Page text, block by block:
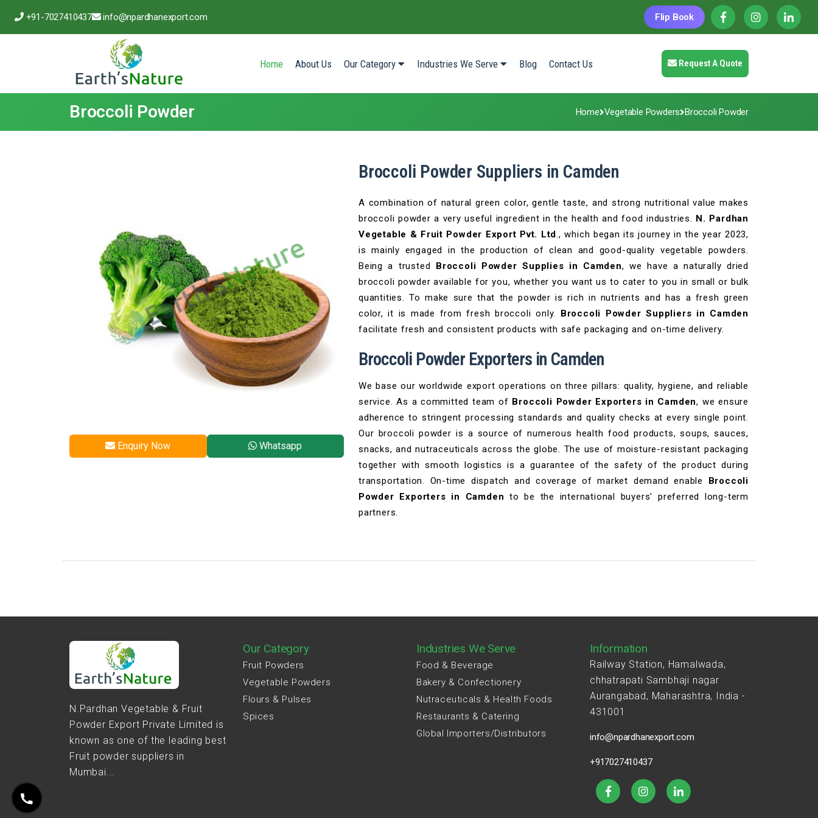
+91-7027410437 info@npardhanexport.com Flip Book
Home(current)
About Us Our Category Industries We Serve Blog Contact Us Request A Quote
Broccoli Powder Home Vegetable Powders Broccoli Powder
Enquiry Now Whatsapp
Broccoli Powder Suppliers in Camden
A combination of natural green color, gentle taste, and strong nutritional value makes
broccoli powder a very useful ingredient in the health and food industries. N. Pardhan
Vegetable & Fruit Powder Export Pvt. Ltd., which began its journey in the year 2023,
is mainly engaged in the production of clean and good-quality vegetable powders.
Being a trusted Broccoli Powder Supplies in Camden, we have a naturally dried
broccoli powder available for you, whether you want us to cater to you in small or bulk
quantities. To make sure that the powder is rich in nutrients and has a fresh green
color, it is made from fresh broccoli only.
Broccoli Powder Suppliers in Camden
facilitate fresh and consistent products with safe packaging and on-time delivery.
Broccoli Powder Exporters in Camden
We base our worldwide export operations on three pillars: quality, hygiene, and reliable
service. As a committed team of Broccoli Powder Exporters in Camden, we ensure
adherence to stringent processing standards and quality checks at every single point.
Our broccoli powder is a source of numerous health food products, soups, sauces,
snacks, and nutraceuticals across the globe. The use of moisture-resistant packaging
together with smooth logistics is a guarantee of the safety of the product during
transportation. On-time dispatch and coverage of market demand enable Broccoli
Powder Exporters in Camden to be the international buyers' preferred long-term
partners.
N.Pardhan Vegetable & Fruit
Powder Export Private Limited is
known as one of the leading best
Fruit powder suppliers in
Mumbai...
Our Category
Fruit Powders
Vegetable Powders
Flours & Pulses
Spices
Industries We Serve
Food & Beverage
Bakery & Confectionery
Nutraceuticals & Health Foods
Restaurants & Catering
Global Importers/Distributors
Information
Railway Station, Hamalwada,
chhatrapati Sambhaji nagar
Aurangabad, Maharashtra, India -
431001
info@npardhanexport.com
+917027410437